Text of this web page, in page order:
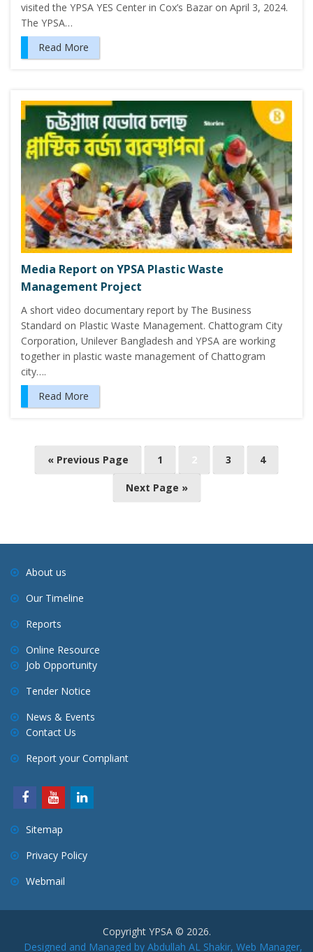
visited the YPSA YES Center in Cox’s Bazar on April 3, 2024.
The YPSA…
Read More
Media Report on YPSA Plastic Waste
Management Project
A short video documentary report by The Business
Standard on Plastic Waste Management. Chattogram City
Corporation, Unilever Bangladesh and YPSA are working
together in plastic waste management of Chattogram
city….
Read More
a
v
g
a
t
i
o
n
« Previous Page 1 3 4
Next Page »
About us
Our Timeline
Reports
Online Resource
Job Opportunity
Tender Notice
News & Events
Contact Us
Report your Compliant
Sitemap
Privacy Policy
Webmail
Copyright YPSA © 2026.
Designed and Managed by Abdullah AL Shakir, Web Manager,